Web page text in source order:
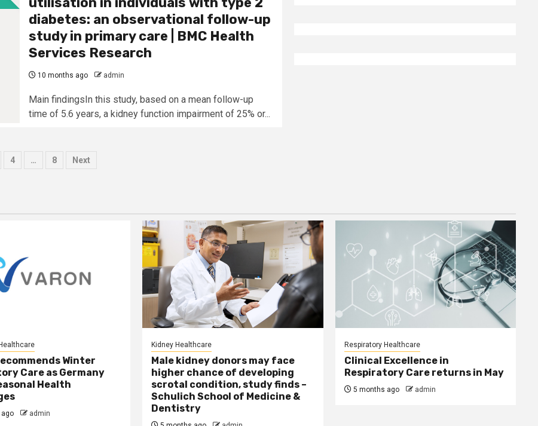
diabetes: an observational follow-up
study in primary care | BMC Health
Services Research
10 months ago admin
Main findingsIn this study, based on a mean follow-up
time of 5.6 years, a kidney function impairment of 25% or...
4 … 8 Next
Winter
Care as Germany
Health
admin
Kidney Healthcare
Male kidney donors may face
higher chance of developing
scrotal condition, study finds –
Schulich School of Medicine &
Dentistry
Respiratory Healthcare
Clinical Excellence in
Respiratory Care returns in May
5 months ago admin